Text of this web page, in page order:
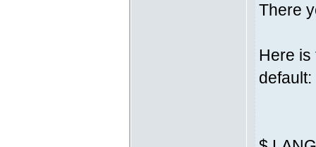
There
Here is
default: